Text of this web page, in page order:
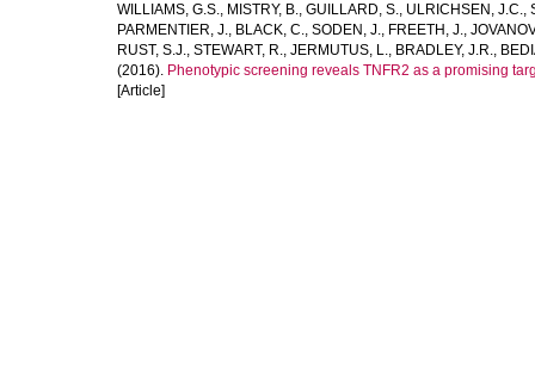
WILLIAMS, G.S., MISTRY, B., GUILLARD, S., ULRICHSEN, J.C.,
PARMENTIER, J., BLACK, C., SODEN, J., FREETH, J.,
RUST, S.J., STEWART, R., JERMUTUS, L., BRADLEY, J.R.,
(2016). Phenotypic screening reveals TNFR2 as a promising
[Article]